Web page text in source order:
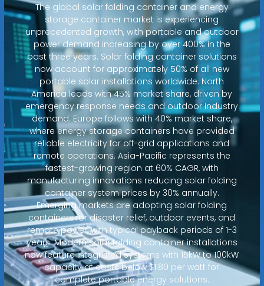
The global solar folding container and energy
storage container market is experiencing
unprecedented growth, with portable and outdoor
power demand increasing by over 400% in the
past three years. Solar folding container solutions
now account for approximately 50% of all new
portable solar installations worldwide. North
America leads with 45% market share, driven by
emergency response needs and outdoor industry
demand. Europe follows with 40% market share,
where energy storage containers have provided
reliable electricity for off-grid applications and
remote operations. Asia-Pacific represents the
fastest-growing region at 60% CAGR, with
manufacturing innovations reducing solar folding
container system prices by 30% annually.
Emerging markets are adopting solar folding
containers for disaster relief, outdoor events, and
remote power, with typical payback periods of 1-3
years. Modern solar folding container installations
now feature integrated systems with 15kW to 100kW
capacity at costs below $1.80 per watt for
complete portable energy solutions.